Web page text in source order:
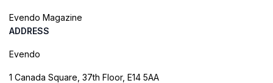
Evendo Magazine
ADDRESS
Evendo
1 Canada Square, 37th Floor, E14 5AA